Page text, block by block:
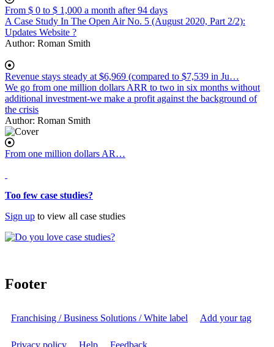
From $ 0 to $ 1,000 a month after 94 days
A Case Study In The Open Air No. 5 (August 2020, Part 2/2):
Updates Website ?
Author: Roman Smith
Revenue stays steady at $6,969 (compared to $7,539 in Ju…
We go from one million dollars ARR to two in six months without
additional investment-we make a profit against the background of
the crisis
Author: Roman Smith
From one million dollars AR…
Too few case studies?
Sign up to view all case studies
Footer
Franchising / Business Solutions / White label Add your tag
Privacy policy Help Feedback